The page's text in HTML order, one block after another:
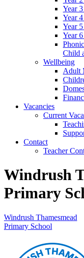
Year
Year
Year
Year
Child
Wellbeing
Adult
Vacancies
Current
Contact
Teacher
Windrush
Primary
Windrush Thamesmead
Primary School